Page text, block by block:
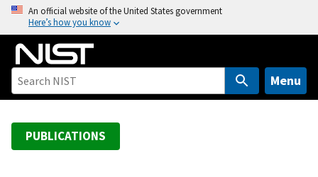
o
An official website of the United States government
Here’s how you know
Menu
PUBLICATIONS